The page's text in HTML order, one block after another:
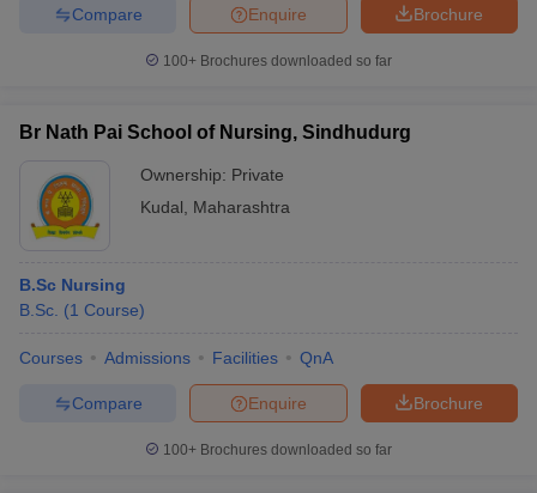
Brochure
Enquire
Compare
100+ Brochures downloaded so far
Br Nath Pai School of Nursing, Sindhudurg
Ownership: Private
Kudal
Maharashtra
B.Sc Nursing
B.Sc. (1 Course)
Courses Admissions Facilities QnA
Brochure
Enquire
Compare
100+ Brochures downloaded so far